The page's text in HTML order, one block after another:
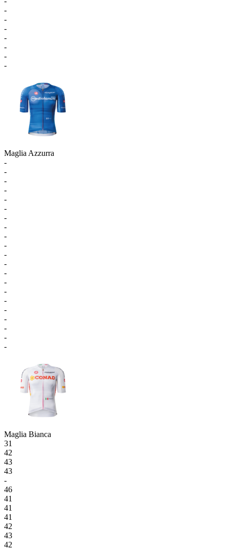
-
-
-
-
-
-
-
Maglia Azzurra
-
-
-
-
-
-
-
-
-
-
-
-
-
-
-
-
-
-
-
-
-
Maglia Bianca
31
42
43
43
-
46
41
41
41
42
43
42